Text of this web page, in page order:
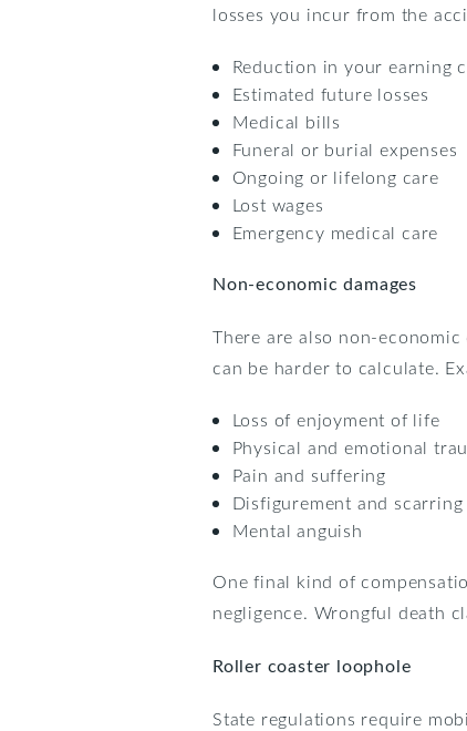
losses you incur from the
Reduction in your earning
Estimated future losses
Medical bills
Funeral or burial expenses
Ongoing or lifelong care
Lost wages
Emergency medical care
Non-economic damages
There are also non-
can be harder to calculate.
Loss of enjoyment of life
Physical and emotional
Pain and suffering
Disfigurement and scarring
Mental anguish
One final kind of
negligence. Wrongful death
Roller coaster loophole
State regulations require